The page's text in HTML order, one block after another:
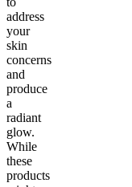
address
your
skin
concerns
and
produce
a
radiant
glow.
While
these
products